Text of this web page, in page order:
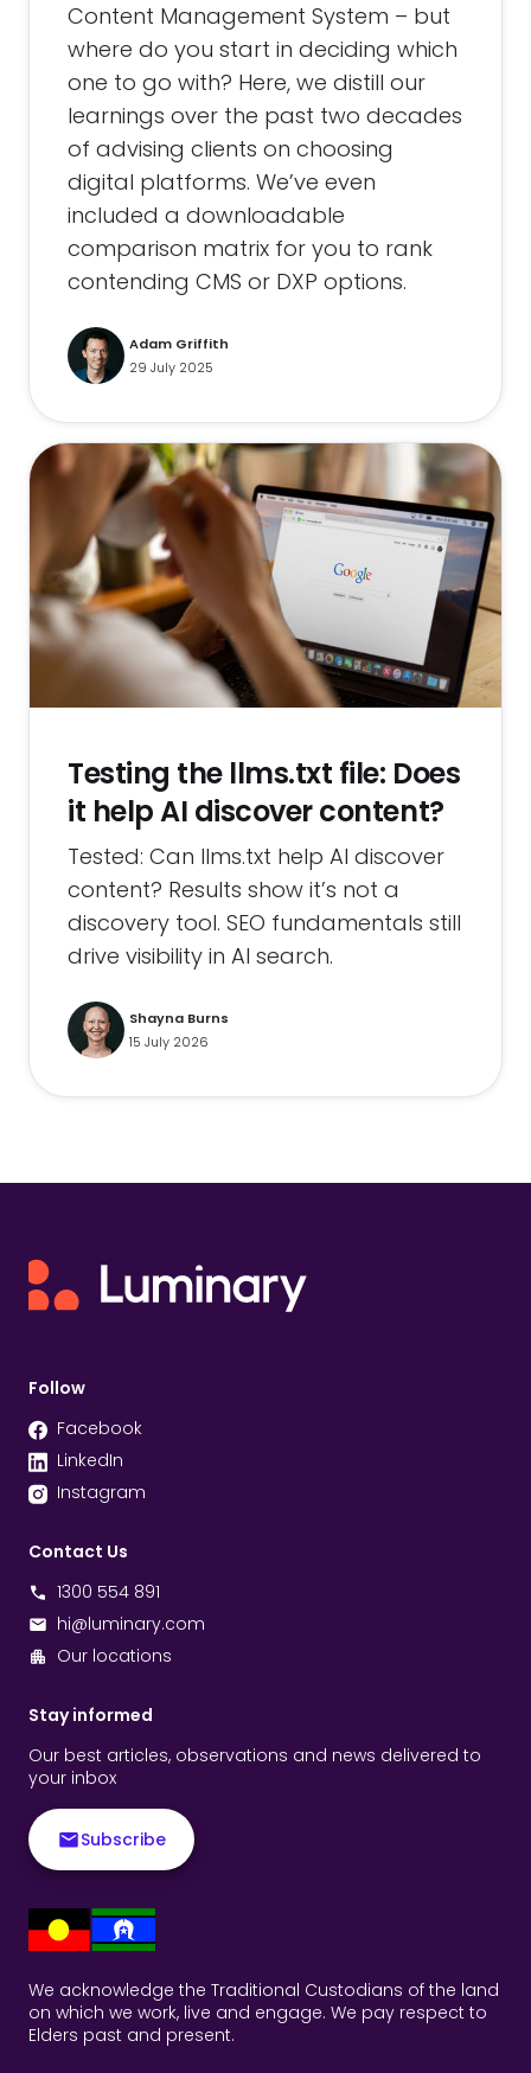
Content Management System – but
where do you start in deciding which
one to go with? Here, we distill our
learnings over the past two decades
of advising clients on choosing
digital platforms. We’ve even
included a downloadable
comparison matrix for you to rank
contending CMS or DXP options.
Adam Griffith
29 July 2025
Testing the llms.txt file: Does
it help AI discover content?
Tested: Can llms.txt help AI discover
content? Results show it’s not a
discovery tool. SEO fundamentals still
drive visibility in AI search.
Shayna Burns
15 July 2026
Follow
Facebook
LinkedIn
Instagram
Contact Us
1300 554 891
hi@luminary.com
Our locations
Stay informed
Our best articles, observations and news delivered to
your inbox
Subscribe
We acknowledge the Traditional Custodians of the land
on which we work, live and engage. We pay respect to
Elders past and present.